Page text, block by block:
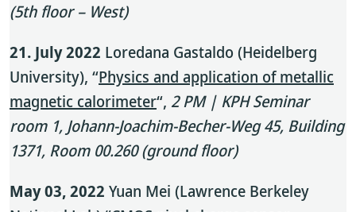
(5th floor – West)
21. July 2022 Loredana Gastaldo (Heidelberg
University), “Physics and application of metallic
magnetic calorimeter“, 2 PM | KPH Seminar
room 1, Johann-Joachim-Becher-Weg 45, Building
1371, Room 00.260 (ground floor)
May 03, 2022 Yuan Mei (Lawrence Berkeley